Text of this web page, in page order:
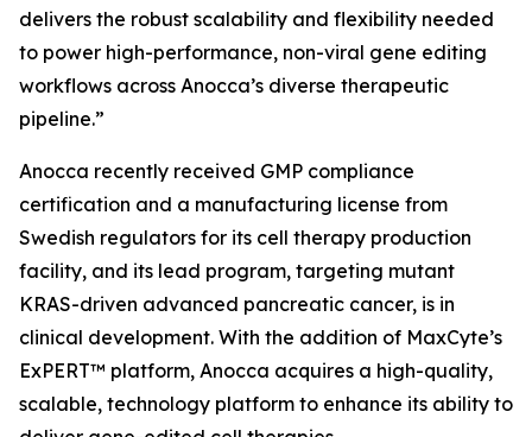
delivers the robust scalability and flexibility needed
to power high-performance, non-viral gene editing
workflows across Anocca’s diverse therapeutic
pipeline.”
Anocca recently received GMP compliance
certification and a manufacturing license from
Swedish regulators for its cell therapy production
facility, and its lead program, targeting mutant
KRAS-driven advanced pancreatic cancer, is in
clinical development. With the addition of MaxCyte’s
ExPERT™ platform, Anocca acquires a high-quality,
scalable, technology platform to enhance its ability to